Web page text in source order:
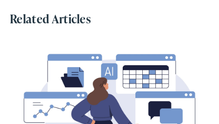
Related Articles